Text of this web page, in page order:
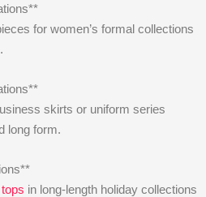
for women’s formal collections
skirts or uniform series
long form.
in long-length holiday collections